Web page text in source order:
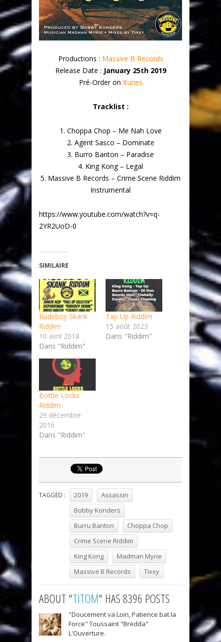
Productions : Massive B Records
Release Date : January 25th 2019
Pré-Order on Itunes
Tracklist :
1. Choppa Chop – Me Nah Love
2. Agent Sasco – Dominate
3. Burro Banton – Paradise
4. King Kong – Legal
5. Massive B Records – Crime Scene Riddim
Instrumental
https://www.youtube.com/watch?v=q-
2YR2UoD-0
SIMILAIRE
Rudeboy Skank
Riddim
10 avril 2018
Dans "Riddim"
Tap Up Riddim
15 août 2023
Dans "Riddim"
Bottle Locks
Riddim
29 décembre
2016
Dans "Riddim"
TAGGED : 2019
Assassin
Bobby Konders
Burru Banton
Choppa Chop
Crime Scene Riddim
King Kong
Madman Myrie
Massive B Records
Tixxy
ABOUT "TITOM" HAS 8396 POSTS
"Doucement va Loin, Patience bat la
Force" Toussaint "Bredda"
L'Ouverture.